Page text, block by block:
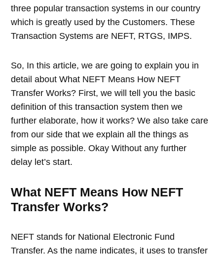
three popular transaction systems in our country
which is greatly used by the Customers. These
Transaction Systems are NEFT, RTGS, IMPS.
So, In this article, we are going to explain you in
detail about What NEFT Means How NEFT
Transfer Works? First, we will tell you the basic
definition of this transaction system then we
further elaborate, how it works? We also take care
from our side that we explain all the things as
simple as possible. Okay Without any further
delay let’s start.
What NEFT Means How NEFT
Transfer Works?
NEFT stands for National Electronic Fund
Transfer. As the name indicates, it uses to transfer